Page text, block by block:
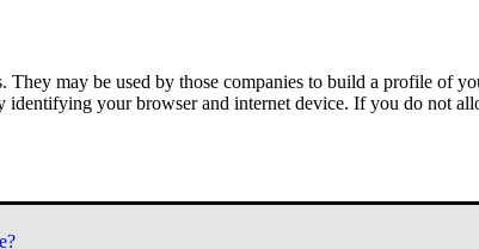
may be used by those companies to build a profile of
your browser and internet device. If you do not